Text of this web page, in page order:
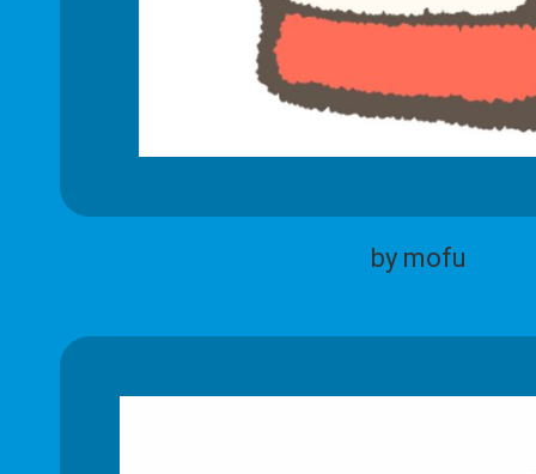
by mofu